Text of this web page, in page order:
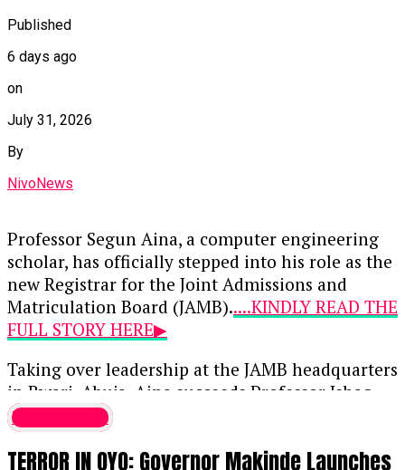
for the bishops’ engagement with the
Published
6 days ago
on
July 31, 2026
By
NivoNews
Professor Segun Aina, a computer engineering
scholar, has officially stepped into his role as the
new Registrar for the Joint Admissions and
Matriculation Board (JAMB).....KINDLY READ THE
FULL STORY HERE▶
Taking over leadership at the JAMB headquarters
in Bwari, Abuja, Aina succeeds Professor Ishaq
Oloyede, whose 10-year, two-term tenure
concluded on July 31, 2026. Initially approved by
President Bola Tinubu on May 21 when Aina was
Latest News
TERROR IN OYO: Governor Makinde Launches